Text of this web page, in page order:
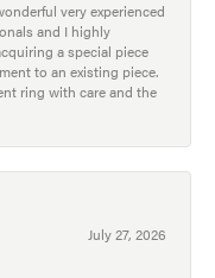
very experienced
and I highly
a special piece
to an existing piece.
ring with care and the
July 27, 2026